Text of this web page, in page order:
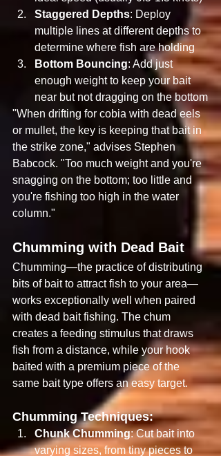
Staggered Depths: Deploy
multiple lines at different depths to
determine where fish are holding
Bottom Bouncing: Add just
enough weight to keep your bait
near but not dragging on the bottom
"When drifting for cobia with dead eels
or mullet, the key is keeping that bait in
the strike zone," advises Stephen
Babcock. "Too much weight and you're
snagging on the bottom; too little and
you're fishing too high in the water
column."
Chumming with Dead Bait
Chumming—the practice of distributing
bits of bait to attract fish to your area—
works exceptionally well when paired
with dead bait fishing. The chum
creates a feeding stimulus that draws
fish from a distance, while your hook
baited with a premium piece of the
same bait type offers an easy target.
Chumming Techniques:
Chunk Chumming: Cut bait into
varying sizes, from tiny pieces to